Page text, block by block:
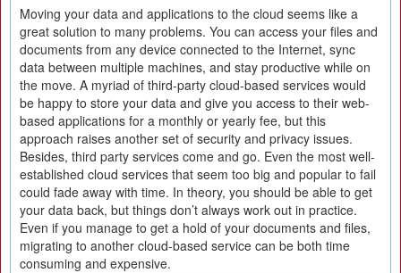
Moving your data and applications to the cloud seems like a
great solution to many problems. You can access your files and
documents from any device connected to the Internet, sync
data between multiple machines, and stay productive while on
the move. A myriad of third-party cloud-based services would
be happy to store your data and give you access to their web-
based applications for a monthly or yearly fee, but this
approach raises another set of security and privacy issues.
Besides, third party services come and go. Even the most well-
established cloud services that seem too big and popular to fail
could fade away with time. In theory, you should be able to get
your data back, but things don’t always work out in practice.
Even if you manage to get a hold of your documents and files,
migrating to another cloud-based service can be both time
consuming and expensive.